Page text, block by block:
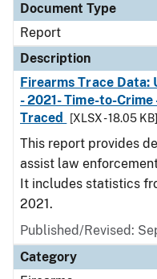
Document Type
Report
Description
Firearms Trace
- 2021- Time-to-Crime
Traced
[XLSX - 18.05 KB]
This report provides
assist law
It includes statistics
2021.
Published/Revised:
Category